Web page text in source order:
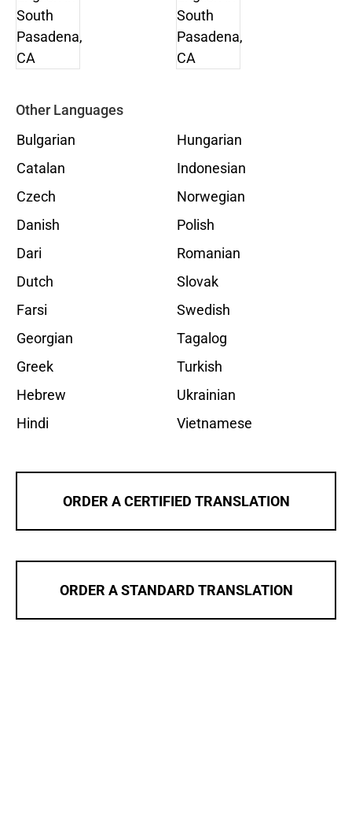
Other Languages
Bulgarian
Catalan
Czech
Danish
Dari
Dutch
Farsi
Georgian
Greek
Hebrew
Hindi
Hungarian
Indonesian
Norwegian
Polish
Romanian
Slovak
Swedish
Tagalog
Turkish
Ukrainian
Vietnamese
ORDER A CERTIFIED TRANSLATION
ORDER A STANDARD TRANSLATION